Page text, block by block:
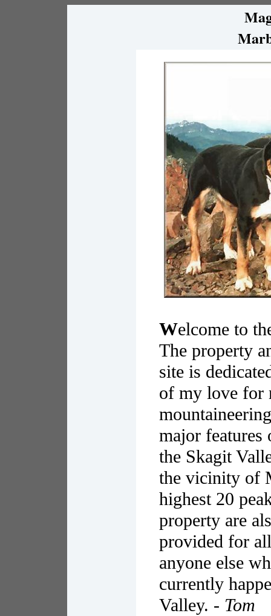
Welcome to
The property
site is
of my love for
major features
the Skagit
the vicinity of
highest 20
property are
provided for
anyone else
currently
Valley. - Tom